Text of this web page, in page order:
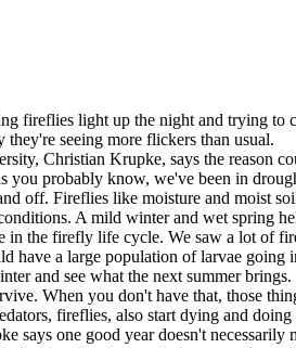
fireflies light up the night and trying to
seeing more flickers than usual.
Christian Krupke, says the reason
you probably know, we've been in
off. Fireflies like moisture and moist
A mild winter and wet spring
in the firefly life cycle. We saw a lot of
have a large population of larvae going
and see what the next summer
When you don't have that, those
fireflies, also start dying and doing
says one good year doesn't necessarily